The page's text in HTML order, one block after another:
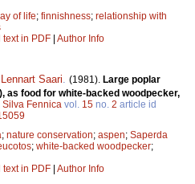
of life; finnishness; relationship with
text in PDF | Author Info
Lennart Saari (1981). Large poplar
as food for white-backed woodpecker,
Silva Fennica vol. 15 no. 2 article id
; nature conservation; aspen; Saperda
; white-backed woodpecker;
text in PDF | Author Info